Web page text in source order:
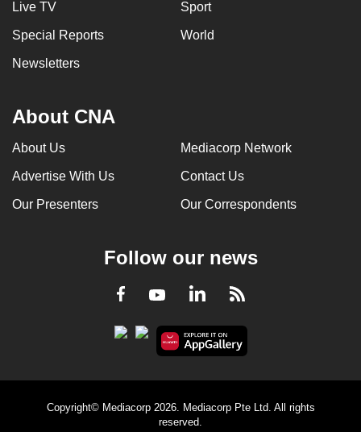
Live TV Sport
Special Reports World
Newsletters
About CNA
About Us Mediacorp Network
Advertise With Us Contact Us
Our Presenters Our Correspondents
Follow our news
Facebook
YoutubeLinkedInRSS
Copyright© Mediacorp 2026. Mediacorp Pte Ltd. All rights
reserved.